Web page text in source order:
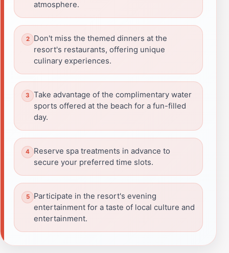
atmosphere.
Don't miss the themed dinners at the
resort's restaurants, offering unique
culinary experiences.
Take advantage of the complimentary water
sports offered at the beach for a fun-filled
day.
Reserve spa treatments in advance to
secure your preferred time slots.
Participate in the resort's evening
entertainment for a taste of local culture and
entertainment.